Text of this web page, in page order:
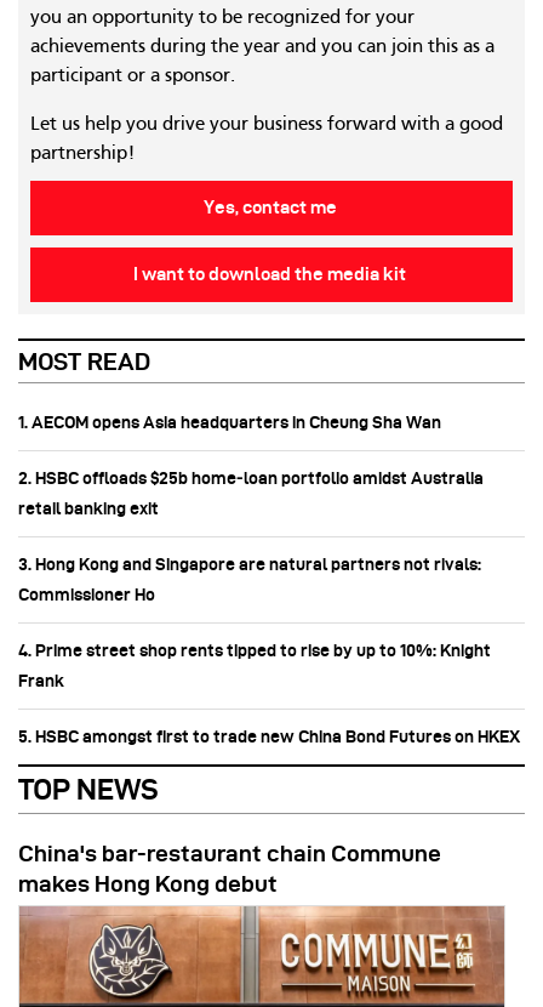
you an opportunity to be recognized for your
achievements during the year and you can join this as a
participant or a sponsor.
Let us help you drive your business forward with a good
partnership!
Yes, contact me
I want to download the media kit
MOST READ
1. AECOM opens Asia headquarters in Cheung Sha Wan
2. HSBC offloads $25b home‑loan portfolio amidst Australia
retail banking exit
3. Hong Kong and Singapore are natural partners not rivals:
Commissioner Ho
4. Prime street shop rents tipped to rise by up to 10%: Knight
Frank
5. HSBC amongst first to trade new China Bond Futures on HKEX
TOP NEWS
China's bar-restaurant chain Commune
makes Hong Kong debut